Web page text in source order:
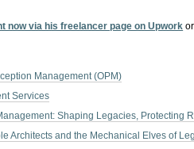
now via his freelancer page on Upwork
Management (OPM)
Services
Shaping Legacies, Protecting
Architects and the Mechanical Elves of